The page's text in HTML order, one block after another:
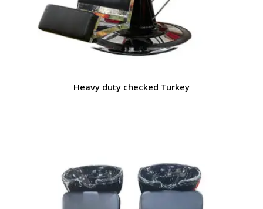
Heavy duty checked Turkey